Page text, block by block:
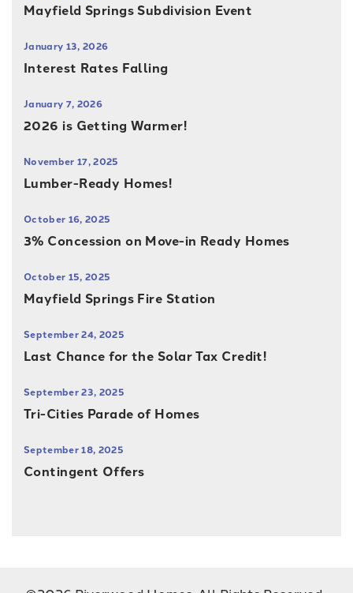
Mayfield Springs Subdivision Event
January 13, 2026
Interest Rates Falling
January 7, 2026
2026 is Getting Warmer!
November 17, 2025
Lumber-Ready Homes!
October 16, 2025
3% Concession on Move-in Ready Homes
October 15, 2025
Mayfield Springs Fire Station
September 24, 2025
Last Chance for the Solar Tax Credit!
September 23, 2025
Tri-Cities Parade of Homes
September 18, 2025
Contingent Offers